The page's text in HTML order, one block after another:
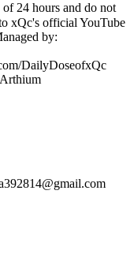
24 hours and do not
xQc's official YouTube
by:
DailyDoseofxQc